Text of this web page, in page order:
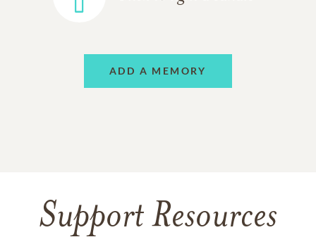
ADD A MEMORY
Support Resources